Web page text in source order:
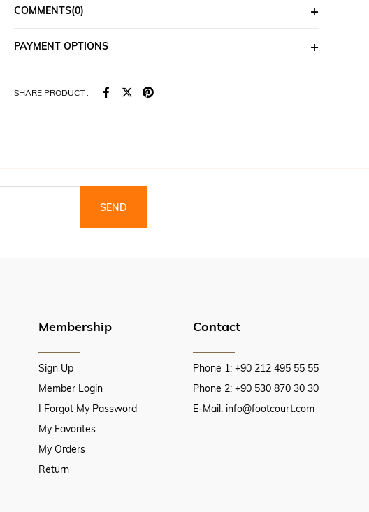
COMMENTS(0)
PAYMENT OPTIONS
SHARE PRODUCT :
SEND
Membership
Sign Up
Member Login
I Forgot My Password
My Favorites
My Orders
Return
Contact
Phone 1: +90 212 495 55 55
Phone 2: +90 530 870 30 30
E-Mail: info@footcourt.com